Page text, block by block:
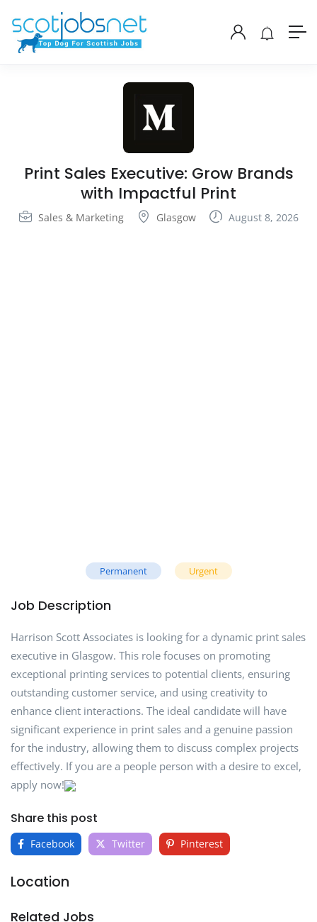
Print Sales Executive: Grow Brands
with Impactful Print
Sales & Marketing Glasgow August 8, 2026
Permanent Urgent
Job Description
Harrison Scott Associates is looking for a dynamic print sales
executive in Glasgow. This role focuses on promoting
exceptional printing services to potential clients, ensuring
outstanding customer service, and using creativity to
enhance client interactions. The ideal candidate will have
significant experience in print sales and a genuine passion
for the industry, allowing them to discuss complex projects
effectively. If you are a people person with a desire to excel,
apply now!
Share this post
Facebook Twitter Pinterest
Location
Related Jobs